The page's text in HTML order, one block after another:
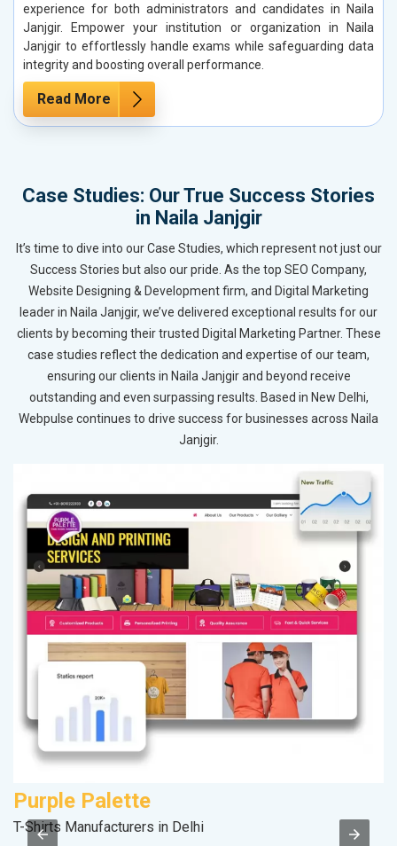
experience for both administrators and candidates in Naila
Janjgir. Empower your institution or organization in Naila
Janjgir to effortlessly handle exams while safeguarding data
integrity and boosting overall performance.
Read More
Case Studies: Our True Success Stories
in Naila Janjgir
It’s time to dive into our Case Studies, which represent not just our
Success Stories but also our pride. As the top SEO Company,
Website Designing & Development firm, and Digital Marketing
leader in Naila Janjgir, we’ve delivered exceptional results for our
clients by becoming their trusted Digital Marketing Partner. These
case studies reflect the dedication and expertise of our team,
ensuring our clients in Naila Janjgir and beyond receive
outstanding and even surpassing results. Based in New Delhi,
Webpulse continues to drive success for businesses across Naila
Janjgir.
Purple Palette
T-Shirts Manufacturers in Delhi